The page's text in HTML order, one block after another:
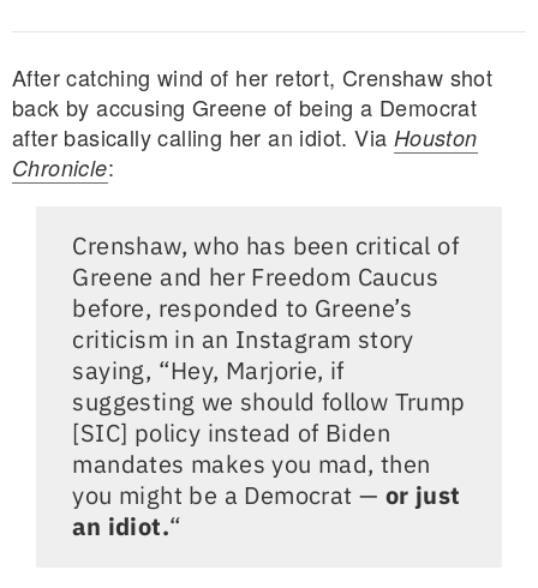
After catching wind of her retort, Crenshaw shot
back by accusing Greene of being a Democrat
after basically calling her an idiot. Via Houston
Chronicle:
Crenshaw, who has been critical of
Greene and her Freedom Caucus
before, responded to Greene’s
criticism in an Instagram story
saying, “Hey, Marjorie, if
suggesting we should follow Trump
[SIC] policy instead of Biden
mandates makes you mad, then
you might be a Democrat — or just
an idiot.“